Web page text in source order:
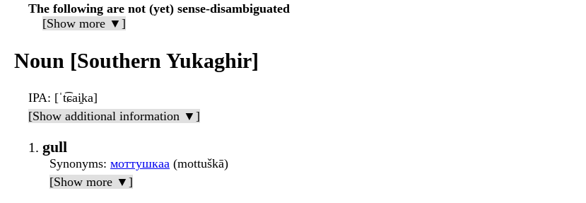
The following are not (yet) sense-disambiguated
[Show more ▼]
Noun [Southern Yukaghir]
IPA: [ˈt͡ɕai̯ka]
[Show additional information ▼]
gull
Synonyms: моттушкаа (mottuškā)
[Show more ▼]